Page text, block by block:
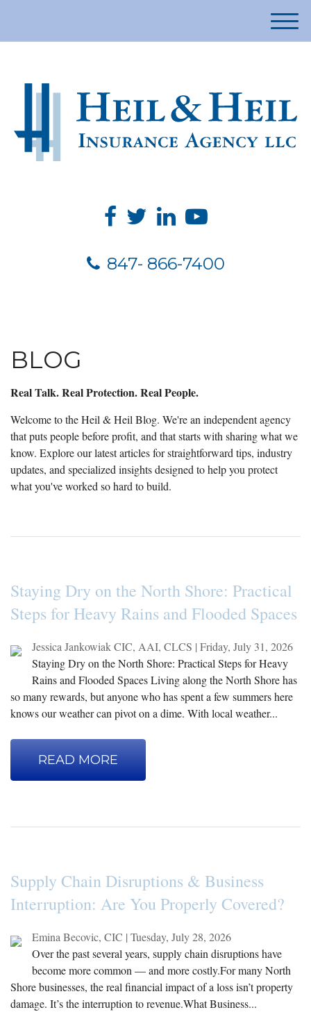
847- 866-7400
M
e
BLOG
Real Talk. Real Protection. Real People.
Welcome to the Heil & Heil Blog. We're an independent agency
that puts people before profit, and that starts with sharing what we
know. Explore our latest articles for straightforward tips, industry
updates, and specialized insights designed to help you protect
what you've worked so hard to build.
Staying Dry on the North Shore: Practical
Steps for Heavy Rains and Flooded Spaces
Jessica Jankowiak CIC, AAI, CLCS | Friday, July 31, 2026
Staying Dry on the North Shore: Practical Steps for Heavy
Rains and Flooded Spaces Living along the North Shore has
so many rewards, but anyone who has spent a few summers here
knows our weather can pivot on a dime. With local weather...
READ MORE
Supply Chain Disruptions & Business
Interruption: Are You Properly Covered?
Emina Becovic, CIC | Tuesday, July 28, 2026
Over the past several years, supply chain disruptions have
become more common — and more costly.For many North
Shore businesses, the real financial impact of a loss isn’t property
damage. It’s the interruption to revenue.What Business...